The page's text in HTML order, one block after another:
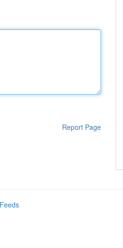
Report Page